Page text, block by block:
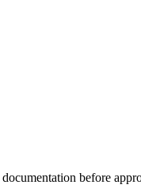
before